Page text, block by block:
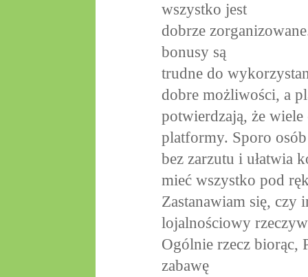
wszystko jest
dobrze
bonusy są
trudne do
dobre możliwości, a
potwierdzają, że
platformy. Sporo
bez zarzutu i ułatwia
mieć wszystko pod
Zastanawiam się, czy
lojalnościowy
Ogólnie rzecz biorąc,
zabawę